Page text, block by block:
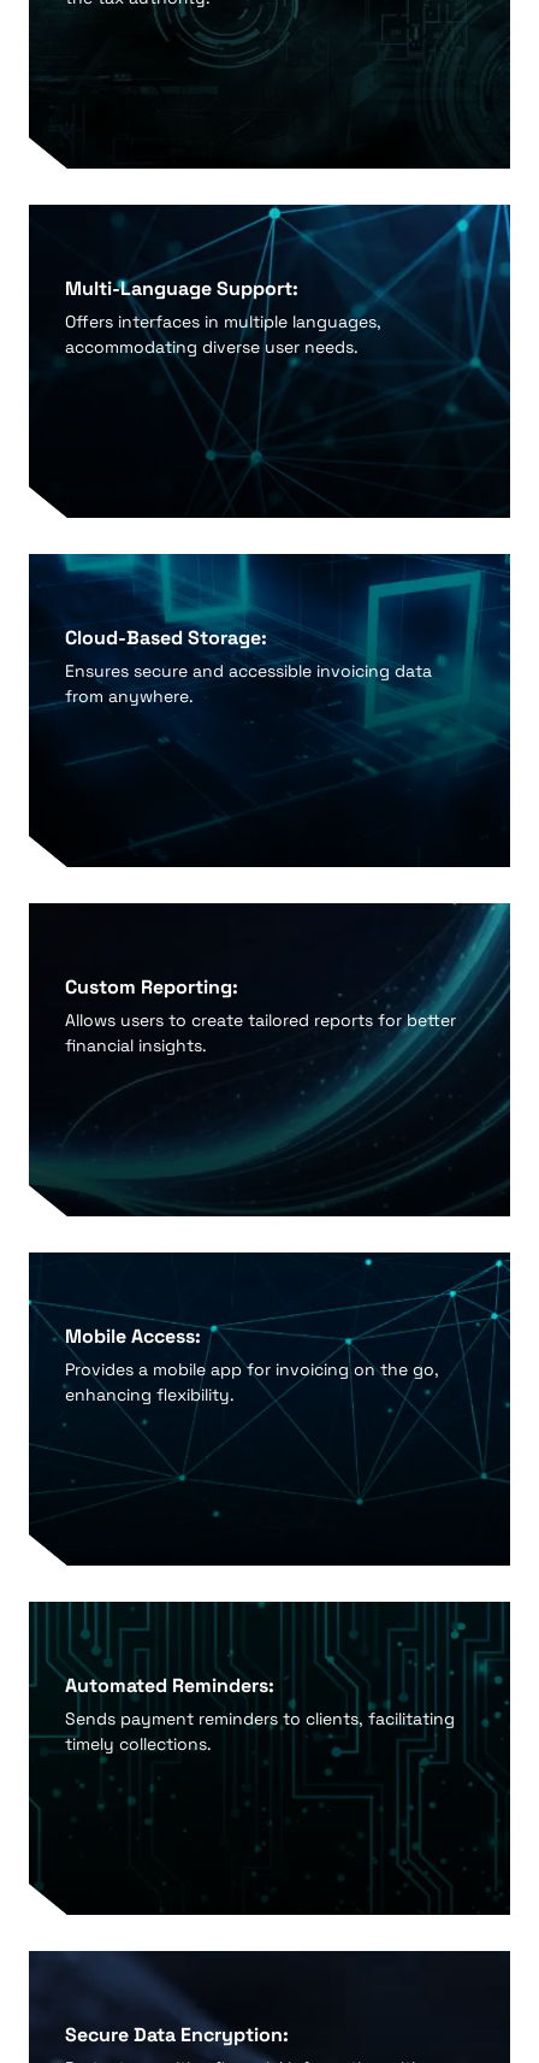
Multi-Language Support:
Offers interfaces in multiple languages,
accommodating diverse user needs.
Cloud-Based Storage:
Ensures secure and accessible invoicing data
from anywhere.
Custom Reporting:
Allows users to create tailored reports for better
financial insights.
Mobile Access:
Provides a mobile app for invoicing on the go,
enhancing flexibility.
Automated Reminders:
Sends payment reminders to clients, facilitating
timely collections.
Secure Data Encryption: